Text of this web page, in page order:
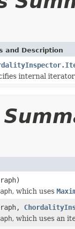
and Description
internal
, which uses
, which uses an